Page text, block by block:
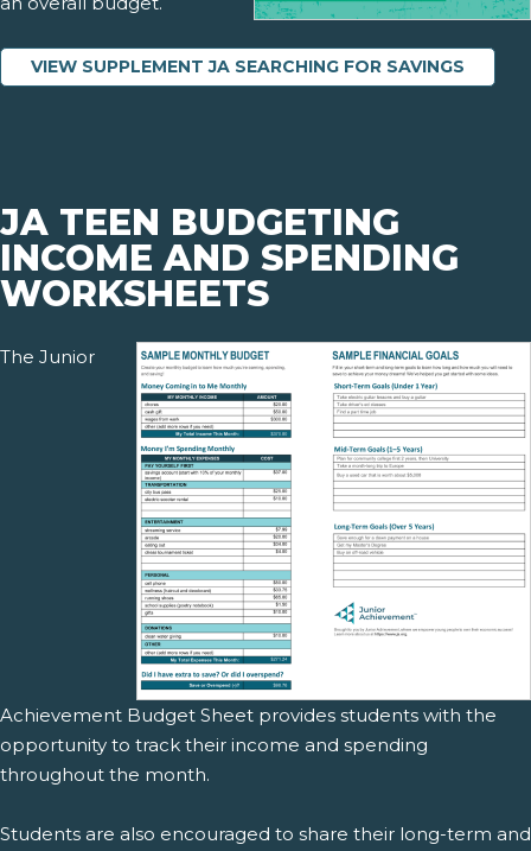
VIEW SUPPLEMENT JA SEARCHING FOR SAVINGS
JA TEEN BUDGETING
INCOME AND SPENDING
WORKSHEETS
The Junior
Achievement Budget Sheet provides students with the
opportunity to track their income and spending
throughout the month.
Students are also encouraged to share their long-term and